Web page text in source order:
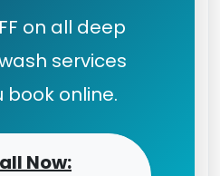
on all deep
services
book online.
Now: